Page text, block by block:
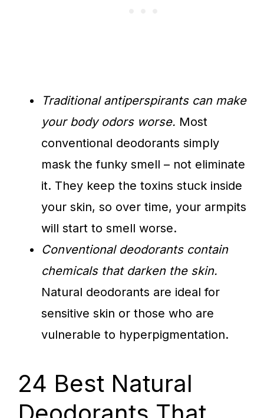
Traditional antiperspirants can make
your body odors worse. Most
conventional deodorants simply
mask the funky smell – not eliminate
it. They keep the toxins stuck inside
your skin, so over time, your armpits
will start to smell worse.
Conventional deodorants contain
chemicals that darken the skin.
Natural deodorants are ideal for
sensitive skin or those who are
vulnerable to hyperpigmentation.
24 Best Natural